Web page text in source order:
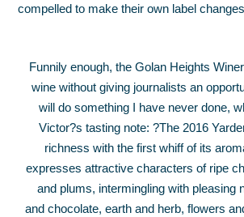
compelled to make their own label
Funnily enough, the Golan Heights
wine without giving journalists an
will do something I have never done,
Victor?s tasting note: ?The 2016
richness with the first whiff of its
expresses attractive characters of ripe
and plums, intermingling with pleasing
and chocolate, earth and herb, flowers